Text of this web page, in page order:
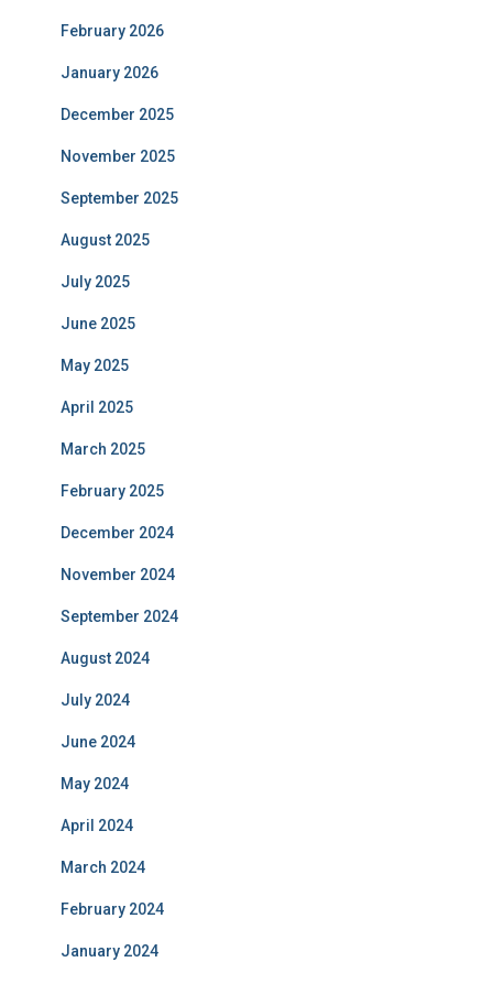
February 2026
January 2026
December 2025
November 2025
September 2025
August 2025
July 2025
June 2025
May 2025
April 2025
March 2025
February 2025
December 2024
November 2024
September 2024
August 2024
July 2024
June 2024
May 2024
April 2024
March 2024
February 2024
January 2024